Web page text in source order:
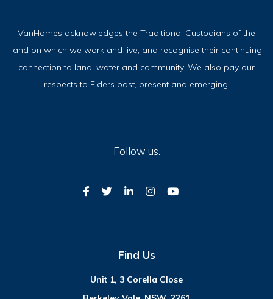
VanHomes acknowledges the Traditional Custodians of the
land on which we work and live, and recognise their continuing
connection to land, water and community. We also pay our
respects to Elders past, present and emerging.
Follow us.
Find Us
Unit 1, 3 Corella Close